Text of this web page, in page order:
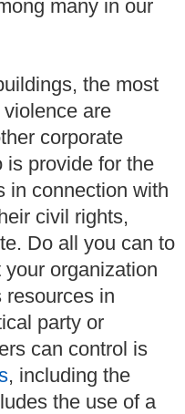
many in our
the most
are
corporate
is provide for the
in connection with
civil rights,
Do all you can to
organization
resources in
party or
can control is
, including the
the use of a